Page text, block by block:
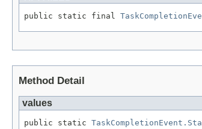
public static final
Method Detail
values
public static